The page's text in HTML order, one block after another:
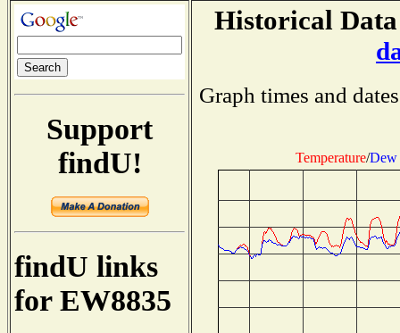
Support
findU!
findU links
for EW8835
Historical
Graph times and
Temperature/Dew